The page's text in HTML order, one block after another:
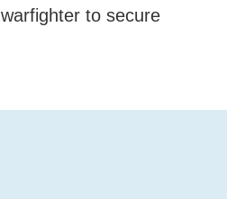
to secure